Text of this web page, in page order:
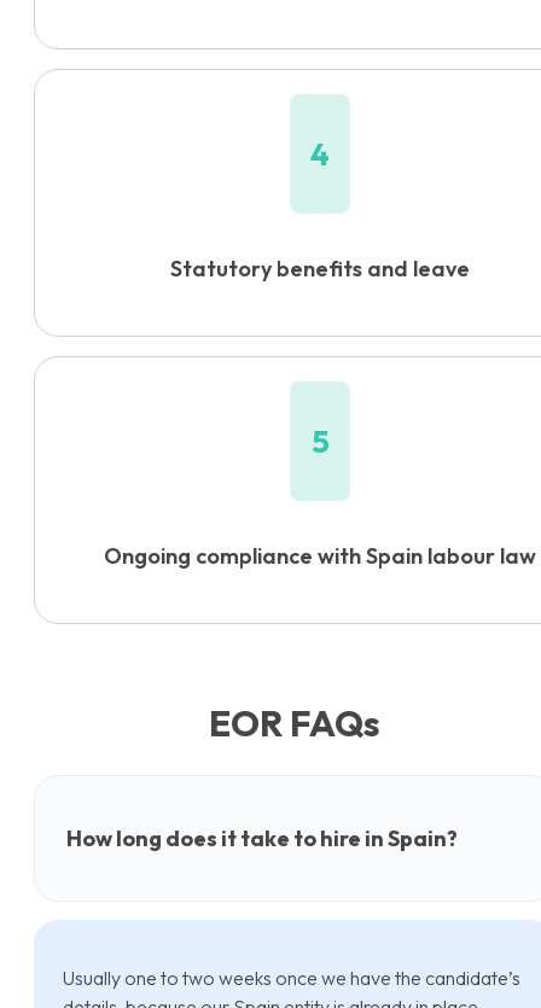
4
Statutory benefits and leave
5
Ongoing compliance with Spain labour law
EOR FAQs
How long does it take to hire in Spain?
Usually one to two weeks once we have the candidate’s